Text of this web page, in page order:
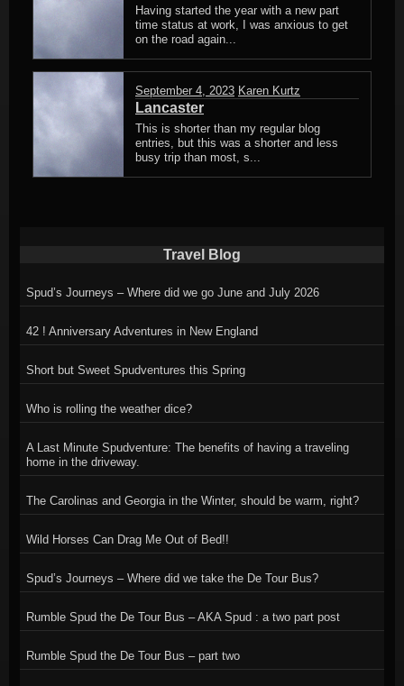
Having started the year with a new part
time status at work, I was anxious to get
on the road again...
September 4, 2023 Karen Kurtz
Lancaster
This is shorter than my regular blog
entries, but this was a shorter and less
busy trip than most, s...
Travel Blog
Spud’s Journeys – Where did we go June and July 2026
42 ! Anniversary Adventures in New England
Short but Sweet Spudventures this Spring
Who is rolling the weather dice?
A Last Minute Spudventure: The benefits of having a traveling
home in the driveway.
The Carolinas and Georgia in the Winter, should be warm, right?
Wild Horses Can Drag Me Out of Bed!!
Spud’s Journeys – Where did we take the De Tour Bus?
Rumble Spud the De Tour Bus – AKA Spud : a two part post
Rumble Spud the De Tour Bus – part two